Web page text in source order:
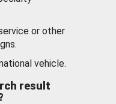
or other
vehicle.
result